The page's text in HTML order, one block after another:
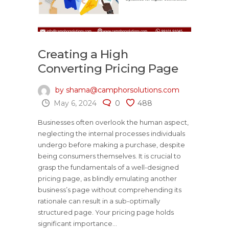
Creating a High
Converting Pricing Page
by shama@camphorsolutions.com
May 6, 2024
0 488
Businesses often overlook the human aspect,
neglecting the internal processes individuals
undergo before making a purchase, despite
being consumers themselves. It is crucial to
grasp the fundamentals of a well-designed
pricing page, as blindly emulating another
business’s page without comprehending its
rationale can result in a sub-optimally
structured page. Your pricing page holds
significant importance...